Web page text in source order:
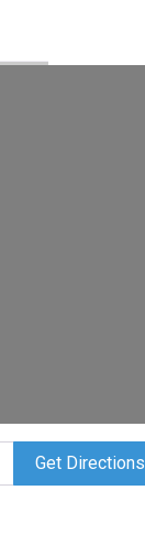
Get Directions